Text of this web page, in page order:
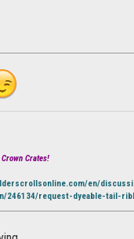
Crates!
en/
246134/request-dyeable-tail-